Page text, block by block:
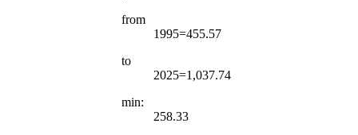
from
1995=455.57
to
2025=1,037.74
min:
258.33